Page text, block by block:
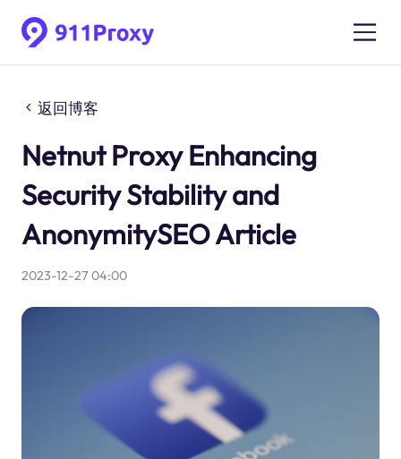
返回博客
Netnut Proxy Enhancing
Security Stability and
AnonymitySEO Article
2023-12-27 04:00